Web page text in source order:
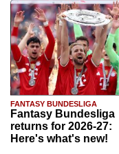
FANTASY BUNDESLIGA
Fantasy Bundesliga
returns for 2026-27:
Here's what's new!